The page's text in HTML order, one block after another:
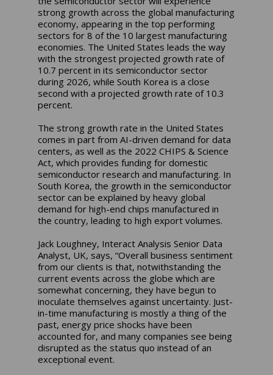
strong growth across the global manufacturing
economy, appearing in the top performing
sectors for 8 of the 10 largest manufacturing
economies. The United States leads the way
with the strongest projected growth rate of
10.7 percent in its semiconductor sector
during 2026, while South Korea is a close
second with a projected growth rate of 10.3
percent.
The strong growth rate in the United States
comes in part from AI-driven demand for data
centers, as well as the 2022 CHIPS & Science
Act, which provides funding for domestic
semiconductor research and manufacturing. In
South Korea, the growth in the semiconductor
sector can be explained by heavy global
demand for high-end chips manufactured in
the country, leading to high export volumes.
Jack Loughney, Interact Analysis Senior Data
Analyst, UK, says, “Overall business sentiment
from our clients is that, notwithstanding the
current events across the globe which are
somewhat concerning, they have begun to
inoculate themselves against uncertainty. Just-
in-time manufacturing is mostly a thing of the
past, energy price shocks have been
accounted for, and many companies see being
disrupted as the status quo instead of an
exceptional event.